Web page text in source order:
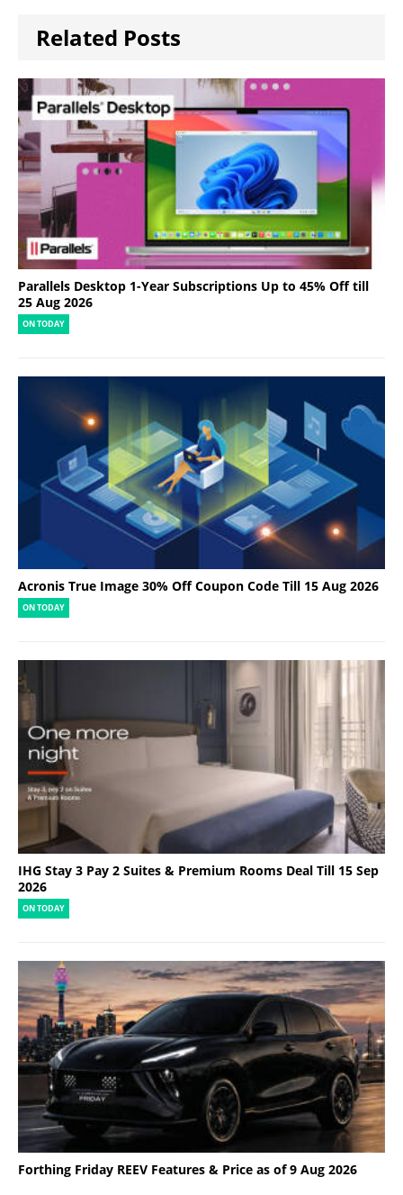
Related Posts
Parallels Desktop 1-Year Subscriptions Up to 45% Off till
25 Aug 2026
ON TODAY
Acronis True Image 30% Off Coupon Code Till 15 Aug 2026
ON TODAY
IHG Stay 3 Pay 2 Suites & Premium Rooms Deal Till 15 Sep
2026
ON TODAY
Forthing Friday REEV Features & Price as of 9 Aug 2026